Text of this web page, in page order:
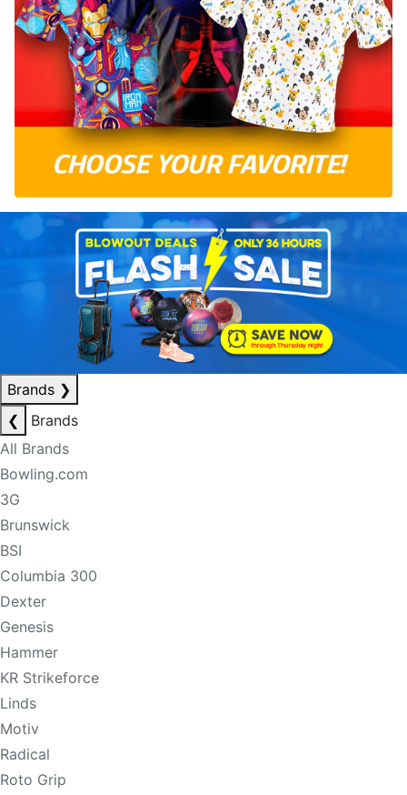
Brands ❯
❮
Brands
All Brands
Bowling.com
3G
Brunswick
BSI
Columbia 300
Dexter
Genesis
Hammer
KR Strikeforce
Linds
Motiv
Radical
Roto Grip